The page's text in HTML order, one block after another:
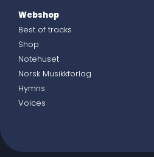
Webshop
Best of tracks
Shop
Notehuset
Norsk Musikkforlag
Hymns
Voices